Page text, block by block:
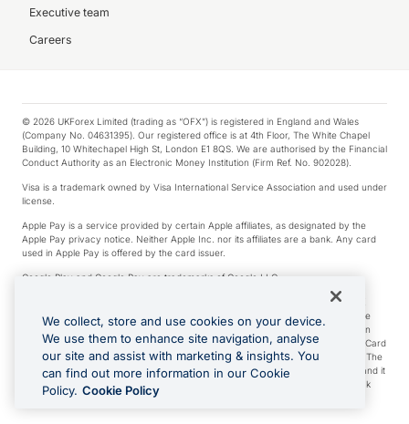
Executive team
Careers
© 2026 UKForex Limited (trading as “OFX”) is registered in England and Wales
(Company No. 04631395). Our registered office is at 4th Floor, The White Chapel
Building, 10 Whitechapel High St, London E1 8QS. We are authorised by the Financial
Conduct Authority as an Electronic Money Institution (Firm Ref. No. 902028).
Visa is a trademark owned by Visa International Service Association and used under
license.
Apple Pay is a service provided by certain Apple affiliates, as designated by the
Apple Pay privacy notice. Neither Apple Inc. nor its affiliates are a bank. Any card
used in Apple Pay is offered by the card issuer.
Google Play and Google Pay are trademarks of Google LLC.
*Cashback rewards are only available to those OFX Clients who are on an OFX
Full-Suite plan or an OFX Custom plan, as each of those terms are defined in the
Subscription Agreement (Business). You can earn 0.5% cashback rewards when
you make Qualifying Purchases using an OFX Card issued to you and this OFX Card
is linked to an OFX Business Account that is open, active and in good standing. The
OFX Card making the Qualifying Purchases can be a digital or a physical card and it
can also include any OFX Cards issued to Additional Cardholders. Any cashback
rewards earned will be applied to the OFX Business Account.
We collect, store and use cookies on your device.
We use them to enhance site navigation, analyse
our site and assist with marketing & insights. You
can find out more information in our Cookie
Policy. Cookie Policy